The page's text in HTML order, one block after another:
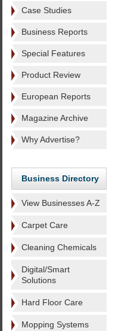
Case Studies
Business Reports
Special Features
Product Review
European Reports
Magazine Archive
Why Advertise?
Business Directory
View Businesses A-Z
Carpet Care
Cleaning Chemicals
Digital/Smart
Solutions
Hard Floor Care
Mopping Systems